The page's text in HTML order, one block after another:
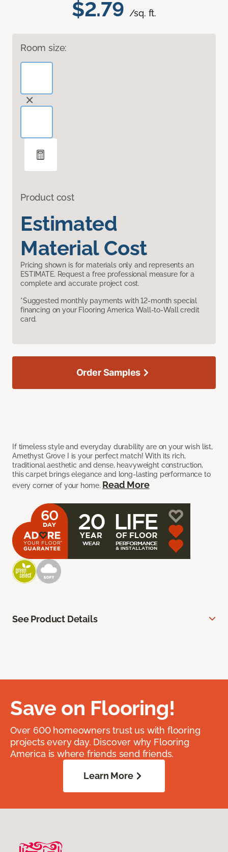
$2.79 /sq. ft.
Room size:
Product cost
Estimated
Material Cost
Pricing shown is for materials only and represents an
ESTIMATE. Request a free professional measure for a
complete and accurate project cost.
*Suggested monthly payments with 12-month special
financing on your Flooring America Wall-to-Wall credit
card.
If timeless style and everyday durability are on your wish list,
Amethyst Grove I is your perfect match! With its rich,
traditional aesthetic and dense, heavyweight construction,
this carpet brings elegance and long-lasting performance to
every corner of your home. Read More
Order Samples
See Product Details
Save on Flooring!
Over 600 homeowners trust us with flooring
projects every day. Discover why Flooring
America is where friends send friends.
Learn More